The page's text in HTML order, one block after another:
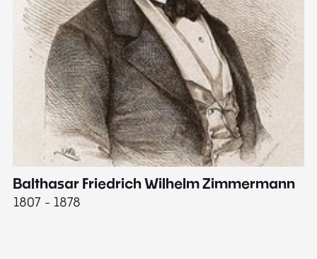
Balthasar Friedrich Wilhelm Zimmermann
1807 - 1878